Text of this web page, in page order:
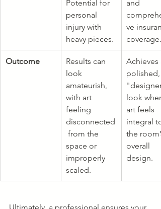
Potential for
personal
injury with
heavy pieces.
and
ve
coverage.
Outcome
Results can
look
amateurish,
with art
feeling
disconnected
from the
space or
improperly
scaled.
Achieves
polished,
look
art feels
integral to
the room’s
overall
design.